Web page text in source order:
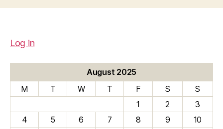
Log in
August 2025
M
T W T F S
S
1
2
3
4
5 6 7 8 9
10